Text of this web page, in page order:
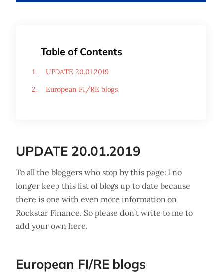
Table of Contents
UPDATE 20.01.2019
European FI/RE blogs
UPDATE 20.01.2019
To all the bloggers who stop by this page: I no
longer keep this list of blogs up to date because
there is one with even more information on
Rockstar Finance. So please don’t write to me to
add your own here.
European FI/RE blogs